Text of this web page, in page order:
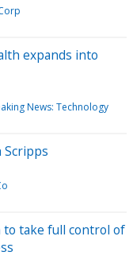
expands into
News: Technology
Scripps
to take full control of